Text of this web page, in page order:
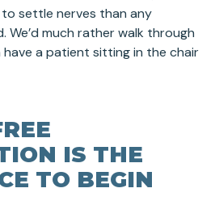
settle nerves than any
We’d much rather walk through
a patient sitting in the chair
IS THE
TO BEGIN